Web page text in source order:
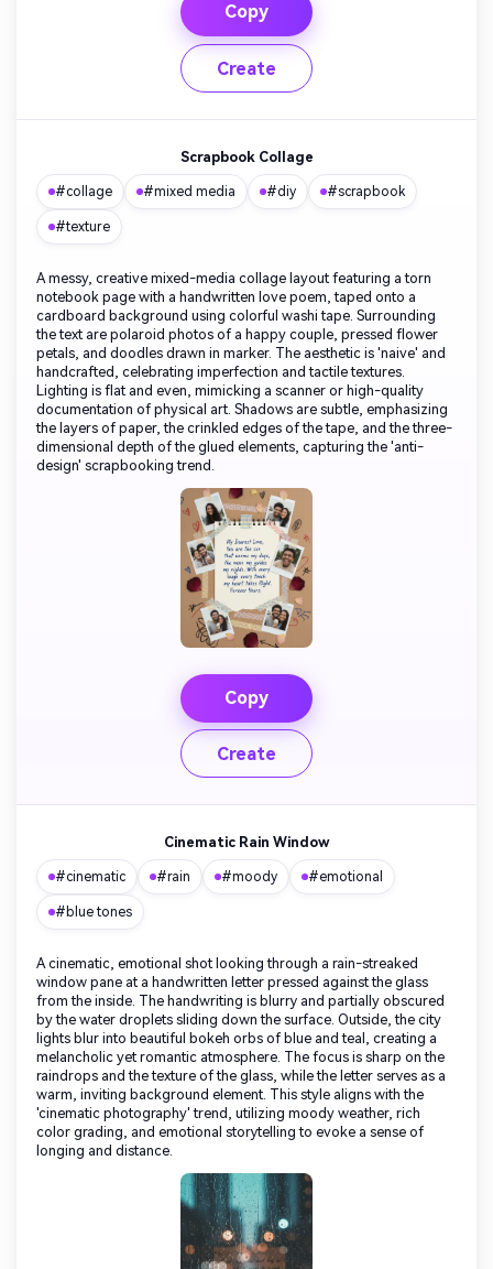
Copy
Create
Scrapbook Collage
#collage #mixed media #diy #scrapbook
#texture
A messy, creative mixed-media collage layout featuring a torn
notebook page with a handwritten love poem, taped onto a
cardboard background using colorful washi tape. Surrounding
the text are polaroid photos of a happy couple, pressed flower
petals, and doodles drawn in marker. The aesthetic is 'naive' and
handcrafted, celebrating imperfection and tactile textures.
Lighting is flat and even, mimicking a scanner or high-quality
documentation of physical art. Shadows are subtle, emphasizing
the layers of paper, the crinkled edges of the tape, and the three-
dimensional depth of the glued elements, capturing the 'anti-
design' scrapbooking trend.
Copy
Create
Cinematic Rain Window
#cinematic #rain #moody #emotional
#blue tones
A cinematic, emotional shot looking through a rain-streaked
window pane at a handwritten letter pressed against the glass
from the inside. The handwriting is blurry and partially obscured
by the water droplets sliding down the surface. Outside, the city
lights blur into beautiful bokeh orbs of blue and teal, creating a
melancholic yet romantic atmosphere. The focus is sharp on the
raindrops and the texture of the glass, while the letter serves as a
warm, inviting background element. This style aligns with the
'cinematic photography' trend, utilizing moody weather, rich
color grading, and emotional storytelling to evoke a sense of
longing and distance.